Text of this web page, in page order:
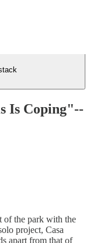
Is Coping"--
of the park with the
project, Casa
apart from that of